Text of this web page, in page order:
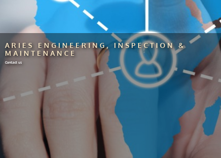
ARIES ENGINEERING, INSPECTION &
MAINTENANCE
Contact us